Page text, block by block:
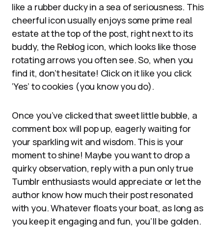
like a rubber ducky in a sea of seriousness. This
cheerful icon usually enjoys some prime real
estate at the top of the post, right next to its
buddy, the Reblog icon, which looks like those
rotating arrows you often see. So, when you
find it, don’t hesitate! Click on it like you click
‘Yes’ to cookies (you know you do).
Once you’ve clicked that sweet little bubble, a
comment box will pop up, eagerly waiting for
your sparkling wit and wisdom. This is your
moment to shine! Maybe you want to drop a
quirky observation, reply with a pun only true
Tumblr enthusiasts would appreciate or let the
author know how much their post resonated
with you. Whatever floats your boat, as long as
you keep it engaging and fun, you’ll be golden.